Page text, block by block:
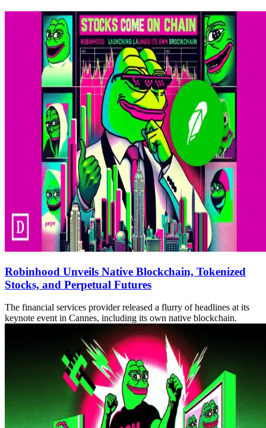
Robinhood Unveils Native Blockchain, Tokenized
Stocks, and Perpetual Futures
The financial services provider released a flurry of headlines at its
keynote event in Cannes, including its own native blockchain.